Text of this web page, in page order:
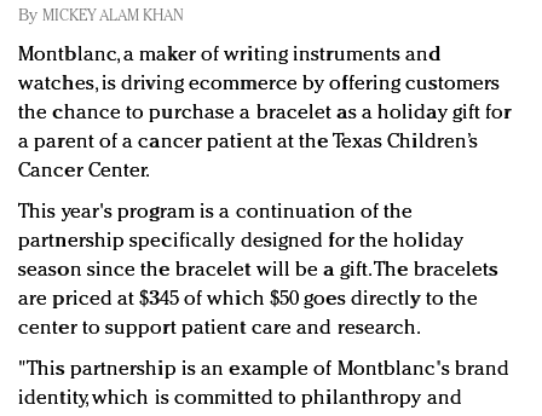
Redefined, New York, Jan. 17
In today's crowded fashion world, quality beats
quantity: Jason Wu
Brands celebrate International Women's Day with
events and promotions
By MICKEY ALAM KHAN
Montblanc, a maker of writing instruments and
watches, is driving ecommerce by offering customers
the chance to purchase a bracelet as a holiday gift for
a parent of a cancer patient at the Texas Children’s
Cancer Center.
This year's program is a continuation of the
partnership specifically designed for the holiday
season since the bracelet will be a gift. The bracelets
are priced at $345 of which $50 goes directly to the
center to support patient care and research.
"This partnership is an example of Montblanc's brand
identity, which is committed to philanthropy and